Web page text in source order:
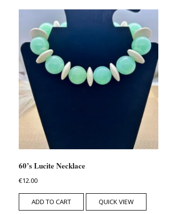
60’s Lucite Necklace
€12.00
ADD TO CART QUICK VIEW